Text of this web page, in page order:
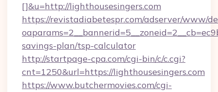
[]&u=http://lighthousesingers.com
https://revistadiabetespr.com/adserver/www/
savings-plan/tsp-calculator
http://startpage-cpa.com/cgi-bin/c/c.cgi?
cnt=1250&url=https://lighthousesingers.com
https://www.butchermovies.com/cgi-